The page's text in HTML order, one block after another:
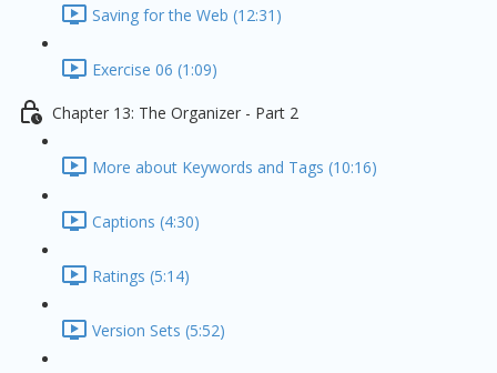
Saving for the Web (12:31)
Exercise 06 (1:09)
Chapter 13: The Organizer - Part 2
More about Keywords and Tags (10:16)
Captions (4:30)
Ratings (5:14)
Version Sets (5:52)